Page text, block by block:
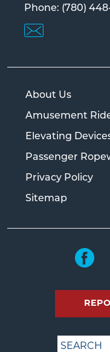
Phone: (780)
About Us
Amusement
Elevating
Passenger
Privacy Policy
Sitemap